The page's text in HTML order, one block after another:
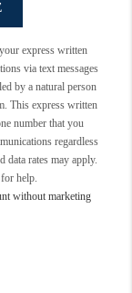
express written
via text messages
by a natural person
This express written
number that you
regardless
data rates may apply.
help.
without marketing